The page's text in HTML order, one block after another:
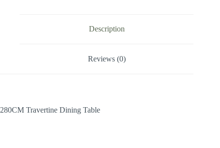
Description
Reviews (0)
280CM Travertine Dining Table